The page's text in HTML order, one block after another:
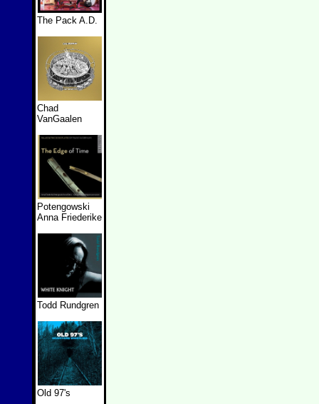
The Pack A.D.
Chad
VanGaalen
Potengowski
Anna Friederike
Todd Rundgren
Old 97's